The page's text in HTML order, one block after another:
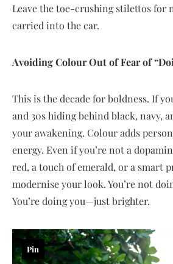
Leave the toe-crushing stilettos for
carried into the car.
Avoiding Colour Out of Fear of
This is the decade for boldness. If
and 30s hiding behind black, navy,
your awakening. Colour adds
energy. Even if you’re not a
red, a touch of emerald, or a smart
modernise your look. You’re not
You’re doing you—just brighter.
Pin